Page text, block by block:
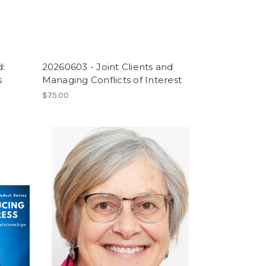
20260603 - Joint Clients and
Managing Conflicts of Interest
$75.00